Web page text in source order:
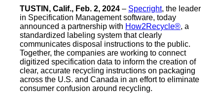
TUSTIN, Calif., Feb. 2, 2024 – Specright, the leader
in Specification Management software, today
announced a partnership with How2Recycle®, a
standardized labeling system that clearly
communicates disposal instructions to the public.
Together, the companies are working to connect
digitized specification data to inform the creation of
clear, accurate recycling instructions on packaging
across the U.S. and Canada in an effort to eliminate
consumer confusion around recycling.